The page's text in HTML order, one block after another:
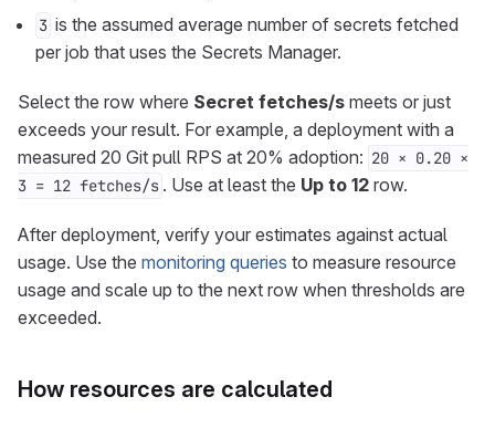
3 is the assumed average number of secrets fetched
per job that uses the Secrets Manager.
Select the row where Secret fetches/s meets or just
exceeds your result. For example, a deployment with a
measured 20 Git pull RPS at 20% adoption: 20 × 0.20 ×
3 = 12 fetches/s . Use at least the Up to 12 row.
After deployment, verify your estimates against actual
usage. Use the monitoring queries to measure resource
usage and scale up to the next row when thresholds are
exceeded.
How resources are calculated